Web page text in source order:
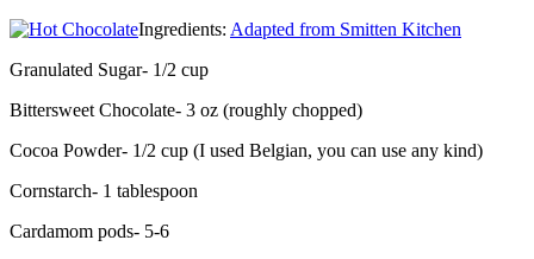
Ingredients: Adapted from Smitten Kitchen
Granulated Sugar- 1/2 cup
Bittersweet Chocolate- 3 oz (roughly chopped)
Cocoa Powder- 1/2 cup (I used Belgian, you can use any kind)
Cornstarch- 1 tablespoon
Cardamom pods- 5-6